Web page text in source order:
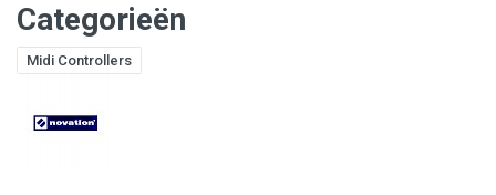
Categorieën
Midi Controllers